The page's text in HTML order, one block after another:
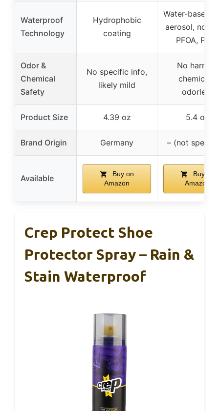
Waterproof
Technology
Hydrophobic
coating
Water-based,
aerosol, no
PFOA, PFCs
Odor &
Chemical
Safety
No specific info,
likely mild
No harmful
chemicals,
odorless
Product Size 4.39 oz 5.4 oz
Brand Origin Germany – (not
Available
Buy on
Amazon
Buy on
Amazon
Crep Protect Shoe
Protector Spray – Rain &
Stain Waterproof